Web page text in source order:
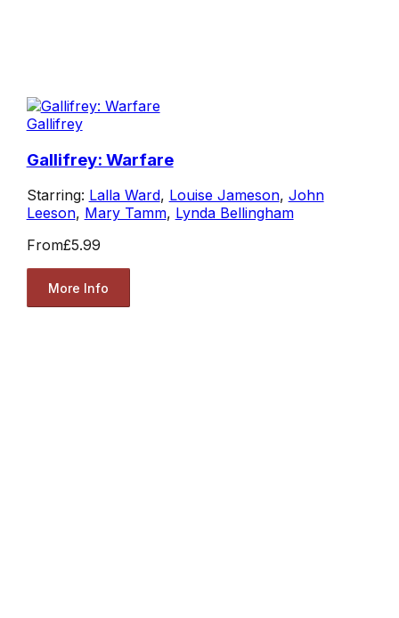
Gallifrey
Gallifrey: Warfare
Starring: Lalla Ward, Louise Jameson, John
Leeson, Mary Tamm, Lynda Bellingham
From£5.99
More Info